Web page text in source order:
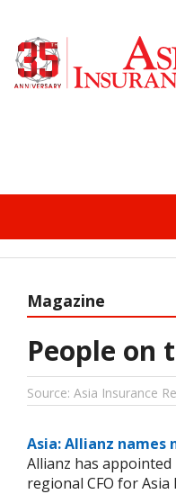
Magazine
People on
Source: Asia Insurance
Asia: Allianz names
Allianz has appointed
regional CFO for Asia